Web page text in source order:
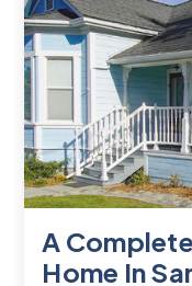
A
Home In